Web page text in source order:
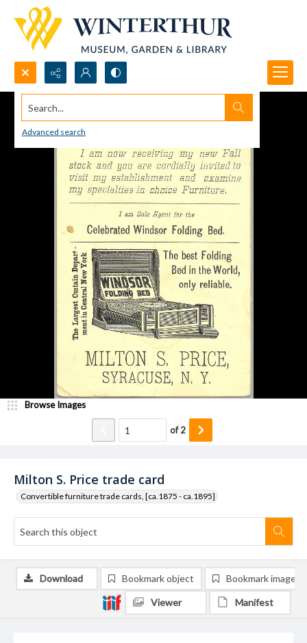
Search...
Advanced search
Milton S. Price trade card
Convertible furniture trade cards, [ca.1875 - ca.1895]
Browse Images
of2
Download Bookmark object Bookmark image
Viewer Manifest